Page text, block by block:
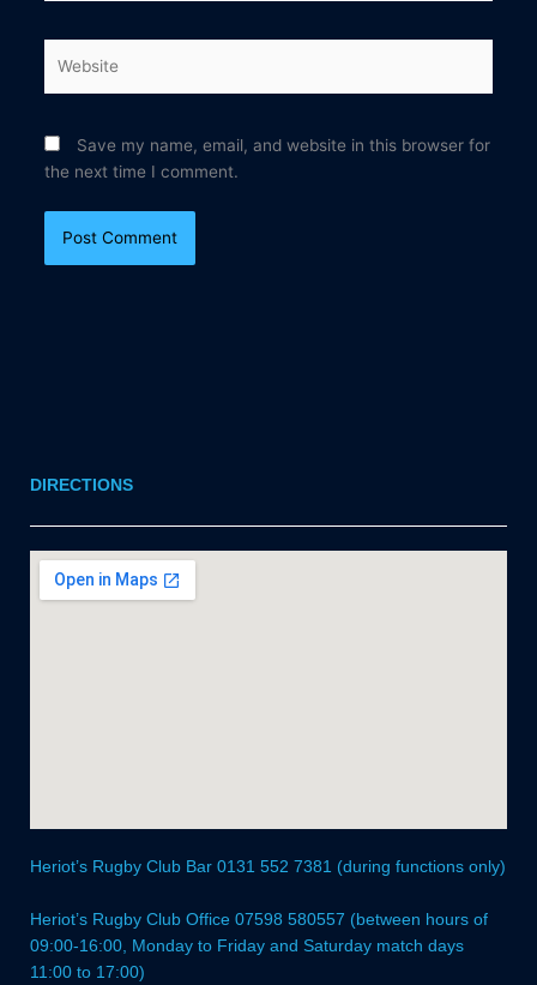
Save my name, email, and website in this browser for
the next time I comment.
DIRECTIONS
Heriot’s Rugby Club Bar 0131 552 7381 (during functions only)
Heriot’s Rugby Club Office 07598 580557 (between hours of
09:00-16:00, Monday to Friday and Saturday match days
11:00 to 17:00)